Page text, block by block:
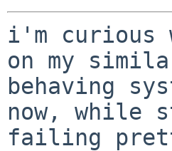
i'm curious
on my
behaving
now, while
failing